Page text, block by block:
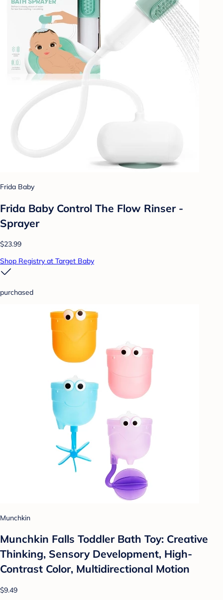
Frida Baby
Frida Baby Control The Flow Rinser -
Sprayer
$23.99
Shop Registry at Target Baby
purchased
Munchkin
Munchkin Falls Toddler Bath Toy: Creative
Thinking, Sensory Development, High-
Contrast Color, Multidirectional Motion
$9.49